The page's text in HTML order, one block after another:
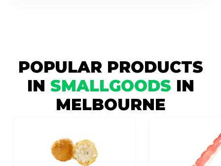
POPULAR PRODUCTS
IN SMALLGOODS IN
MELBOURNE